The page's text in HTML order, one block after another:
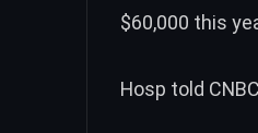
$60,000 this
Hosp told